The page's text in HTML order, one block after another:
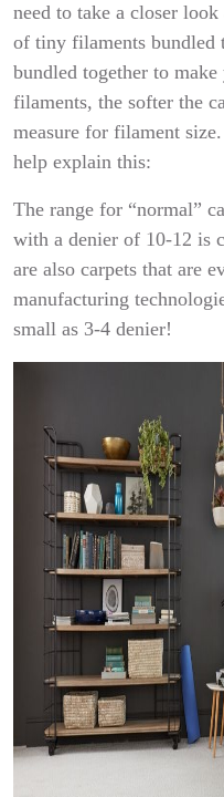
need to take a closer
of tiny filaments bundled
bundled together to
filaments, the softer the
measure for filament
help explain this:
The range for “normal”
with a denier of 10-12 is
are also carpets that are
manufacturing
small as 3-4 denier!